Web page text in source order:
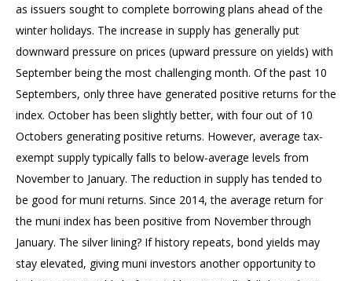
as issuers sought to complete borrowing plans ahead of the
winter holidays. The increase in supply has generally put
downward pressure on prices (upward pressure on yields) with
September being the most challenging month. Of the past 10
Septembers, only three have generated positive returns for the
index. October has been slightly better, with four out of 10
Octobers generating positive returns. However, average tax-
exempt supply typically falls to below-average levels from
November to January. The reduction in supply has tended to
be good for muni returns. Since 2014, the average return for
the muni index has been positive from November through
January. The silver lining? If history repeats, bond yields may
stay elevated, giving muni investors another opportunity to